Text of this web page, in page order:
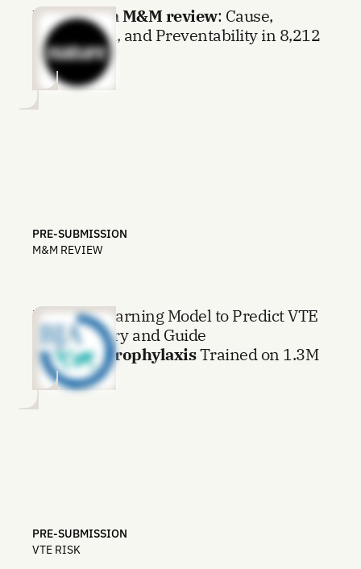
LLM driven M&M review: Cause,
Mechanism, and Preventability in 8,212
Deaths
PRE-SUBMISSION
M&M REVIEW
Machine Learning Model to Predict VTE
after Surgery and Guide
ThromboprophylaxisTrained on 1.3M
Procedures
PRE-SUBMISSION
VTE RISK